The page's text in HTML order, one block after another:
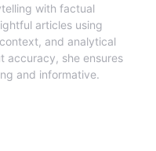
with factual
articles using
and analytical
accuracy, she ensures
and informative.